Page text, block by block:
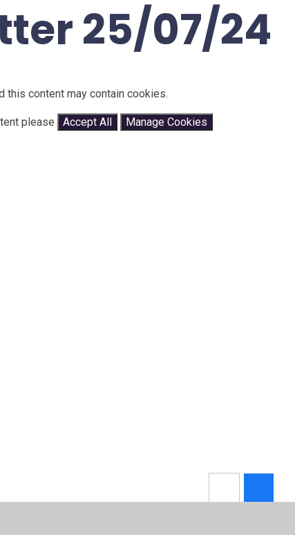
25/07/24
this content may contain cookies.
please Accept All Manage Cookies